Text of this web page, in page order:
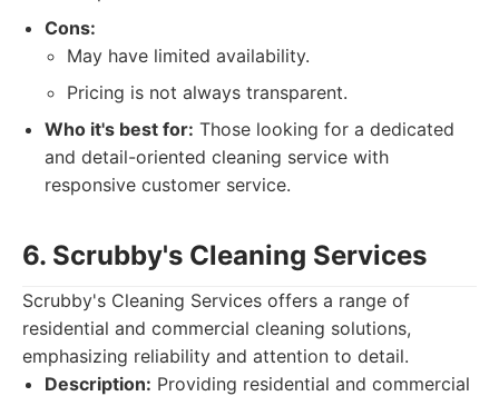
Cons:
May have limited availability.
Pricing is not always transparent.
Who it's best for: Those looking for a dedicated
and detail-oriented cleaning service with
responsive customer service.
6. Scrubby's Cleaning Services
Scrubby's Cleaning Services offers a range of
residential and commercial cleaning solutions,
emphasizing reliability and attention to detail.
Description: Providing residential and commercial